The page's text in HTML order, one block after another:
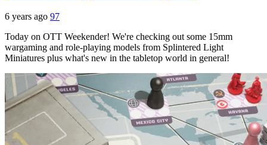
6 years ago 97
Today on OTT Weekender! We're checking out some 15mm
wargaming and role-playing models from Splintered Light
Miniatures plus what's new in the tabletop world in general!